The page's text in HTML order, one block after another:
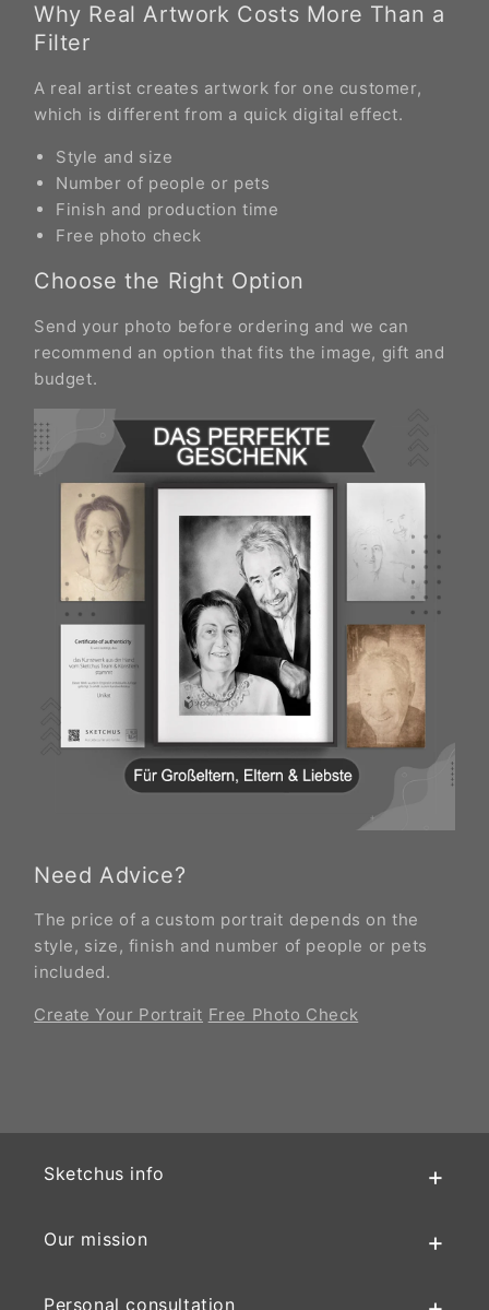
Why Real Artwork Costs More Than a
Filter
A real artist creates artwork for one customer,
which is different from a quick digital effect.
Style and size
Number of people or pets
Finish and production time
Free photo check
Choose the Right Option
Send your photo before ordering and we can
recommend an option that fits the image, gift and
budget.
Need Advice?
The price of a custom portrait depends on the
style, size, finish and number of people or pets
included.
Create Your Portrait Free Photo Check
Sketchus info
Our mission
Personal consultation